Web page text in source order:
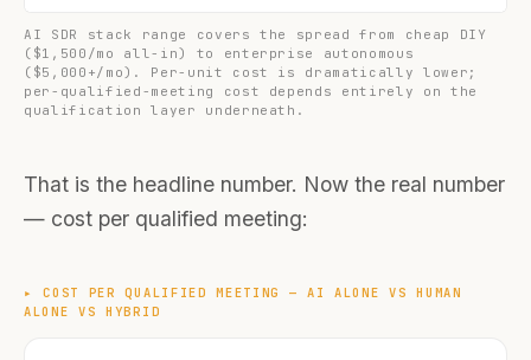
AI SDR stack range covers the spread from cheap DIY
($1,500/mo all-in) to enterprise autonomous
($5,000+/mo). Per-unit cost is dramatically lower;
per-qualified-meeting cost depends entirely on the
qualification layer underneath.
That is the headline number. Now the real number
— cost per qualified meeting:
▸COST PER QUALIFIED MEETING — AI ALONE VS HUMAN
ALONE VS HYBRID